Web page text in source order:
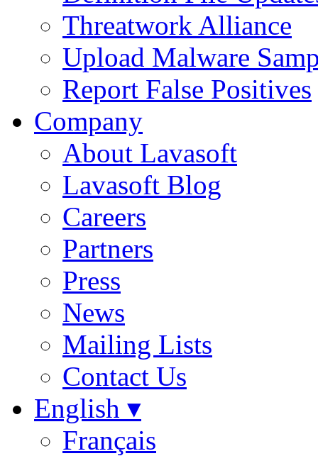
Threatwork Alliance
Upload Malware
Report False Positives
Company
About Lavasoft
Lavasoft Blog
Careers
Partners
Press
News
Mailing Lists
Contact Us
English ▾
Français